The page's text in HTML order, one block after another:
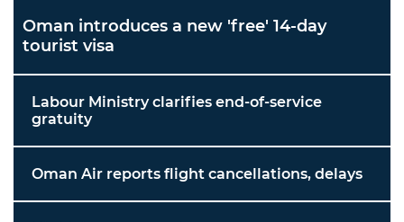
Oman introduces a new 'free' 14-day
tourist visa
Labour Ministry clarifies end-of-service
gratuity
Oman Air reports flight cancellations, delays